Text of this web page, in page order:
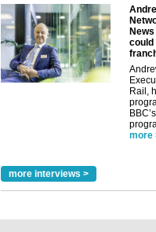
could
Rail,
more
more interviews >